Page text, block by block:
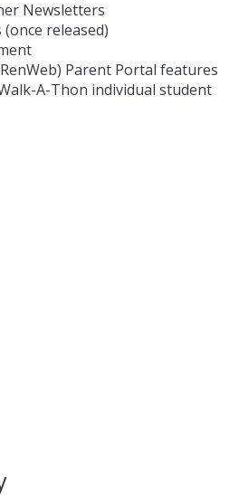
Newsletters
released)
Parent Portal features
A-Thon individual student